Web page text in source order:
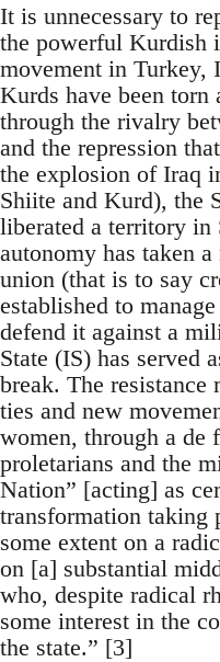
It is unnecessary to
the powerful Kurdish
movement in Turkey,
Kurds have been torn
through the rivalry
and the repression
the explosion of Iraq
Shiite and Kurd), the
liberated a territory in
autonomy has taken
union (that is to say
established to
defend it against a
State (IS) has served
break. The
ties and new
women, through a de
proletarians and the
Nation” [acting] as
transformation taking
some extent on a
on [a] substantial
who, despite radical
some interest in the
the state.” [3]